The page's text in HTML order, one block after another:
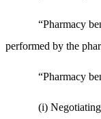
“Pharmacy
performed by the
“Pharmacy
(i)